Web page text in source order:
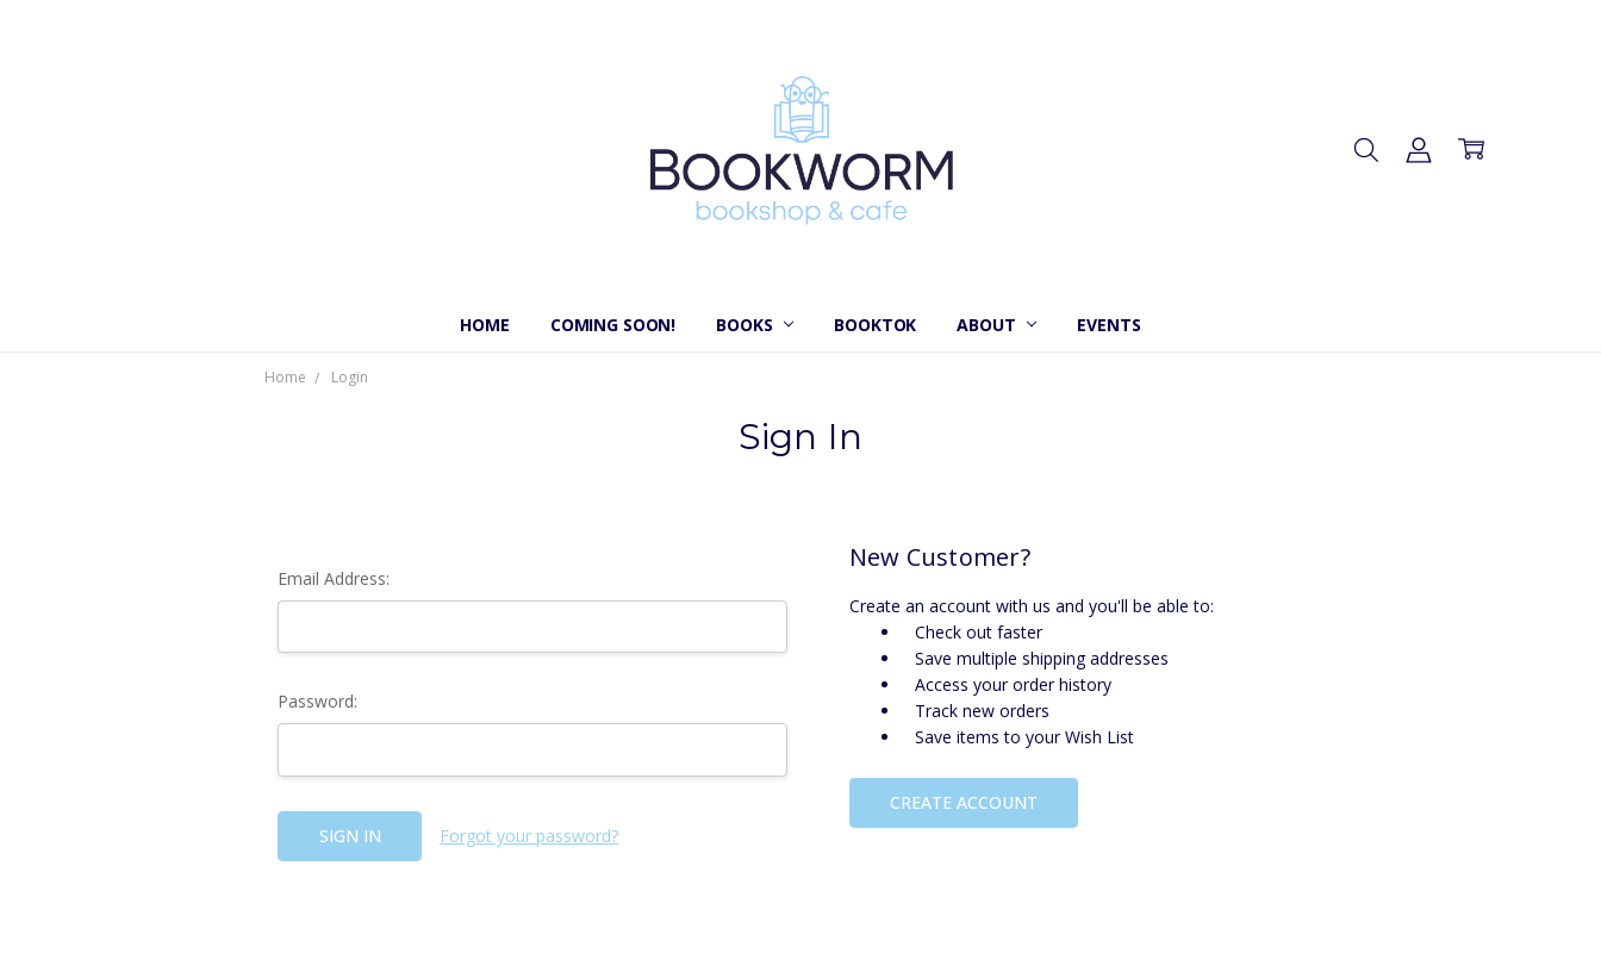
HOME COMING SOON! BOOKS BOOKTOK ABOUT EVENTS
Home Login
Sign In
Email Address:
Password:
Forgot your password?
New Customer?
Create an account with us and you'll be able to:
Check out faster
Save multiple shipping addresses
Access your order history
Track new orders
Save items to your Wish List
CREATE ACCOUNT